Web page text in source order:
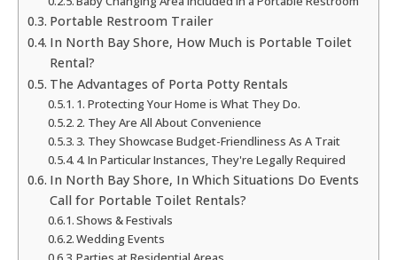
Portable Restroom Trailer
In North Bay Shore, How Much is Portable Toilet
Rental?
The Advantages of Porta Potty Rentals
1. Protecting Your Home is What They Do.
2. They Are All About Convenience
3. They Showcase Budget-Friendliness As A Trait
4. In Particular Instances, They're Legally Required
In North Bay Shore, In Which Situations Do Events
Call for Portable Toilet Rentals?
Shows & Festivals
Wedding Events